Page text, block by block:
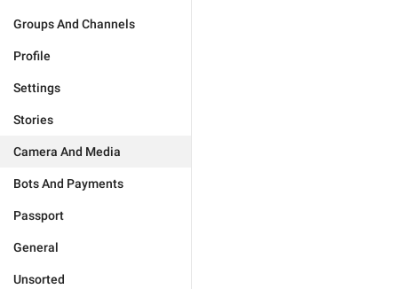
Groups And Channels
Profile
Settings
Stories
Camera And Media
Bots And Payments
Passport
General
Unsorted